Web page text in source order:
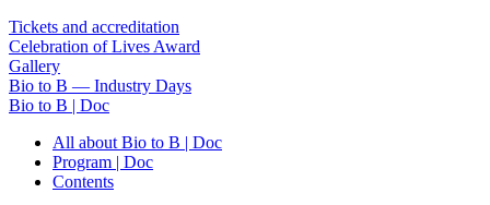
Tickets and accreditation
Celebration of Lives Award
Gallery
Bio to B — Industry Days
Bio to B | Doc
All about Bio to B | Doc
Program | Doc
Contents